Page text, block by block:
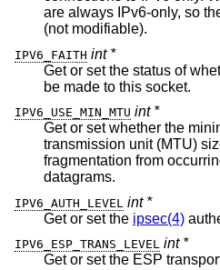
are always IPv6-only, so the socket option is read-
(not modifiable).
IPV6_FAITH int *
Get or set the status of
be made to this socket.
IPV6_USE_MIN_MTU int *
Get or set whether the
transmission unit (MTU) size will be used to
fragmentation from
datagrams.
IPV6_AUTH_LEVEL int *
Get or set the ipsec(4)
IPV6_ESP_TRANS_LEVEL int *
Get or set the ESP